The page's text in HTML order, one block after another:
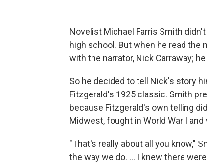
Novelist Michael Farris Smith
high school. But when he read the
with the narrator, Nick Carraway;
So he decided to tell Nick's story
Fitzgerald's 1925 classic. Smith
because Fitzgerald's own telling
Midwest, fought in World War I and
"That's really about all you know,"
the way we do. ... I knew there